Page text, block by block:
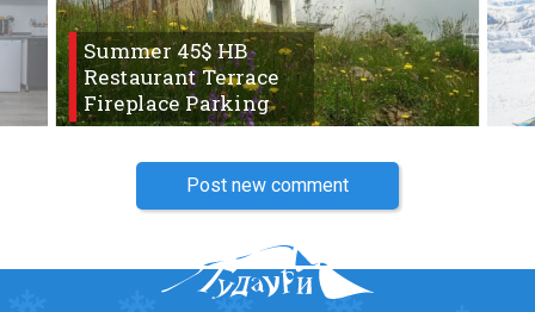
Summer 45$ HB
Restaurant Terrace
Fireplace Parking
Post new comment
Hotels
% Hot deals
Long term rent
Kazbegi
About Georgia